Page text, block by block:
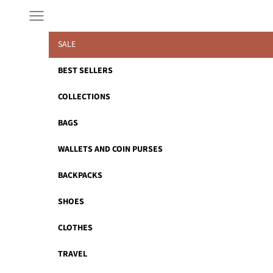
Navigation menu
SALE
BEST SELLERS
COLLECTIONS
BAGS
WALLETS AND COIN PURSES
BACKPACKS
SHOES
CLOTHES
TRAVEL